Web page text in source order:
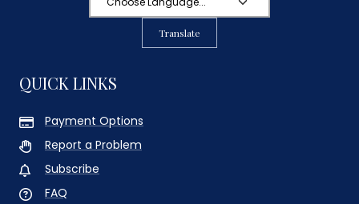
Translate
QUICK LINKS
Payment Options
Report a Problem
Subscribe
FAQ